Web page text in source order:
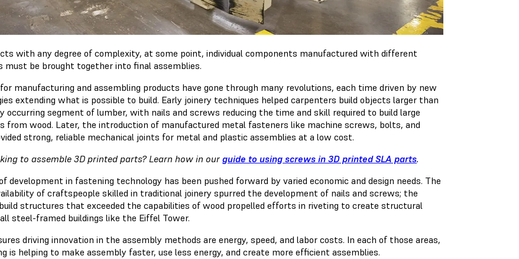
with any degree of complexity, at some point, individual components manufactured with different
must be brought together into final assemblies.
manufacturing and assembling products have gone through many revolutions, each time driven by new
extending what is possible to build. Early joinery techniques helped carpenters build objects larger than
occurring segment of lumber, with nails and screws reducing the time and skill required to build large
from wood. Later, the introduction of manufactured metal fasteners like machine screws, bolts, and
strong, reliable mechanical joints for metal and plastic assemblies at a low cost.
to assemble 3D printed parts? Learn how in our guide to using screws in 3D printed SLA parts.
development in fastening technology has been pushed forward by varied economic and design needs. The
of craftspeople skilled in traditional joinery spurred the development of nails and screws; the
structures that exceeded the capabilities of wood propelled efforts in riveting to create structural
steel-framed buildings like the Eiffel Tower.
driving innovation in the assembly methods are energy, speed, and labor costs. In each of those areas,
is helping to make assembly faster, use less energy, and create more efficient assemblies.